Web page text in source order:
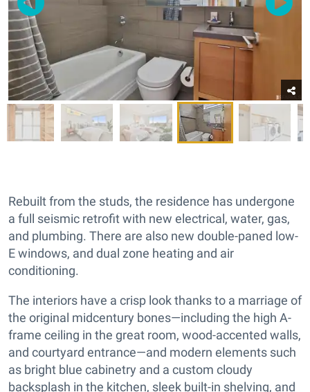
Rebuilt from the studs, the residence has undergone
a full seismic retrofit with new electrical, water, gas,
and plumbing. There are also new double-paned low-
E windows, and dual zone heating and air
conditioning.
The interiors have a crisp look thanks to a marriage of
the original midcentury bones—including the high A-
frame ceiling in the great room, wood-accented walls,
and courtyard entrance—and modern elements such
as bright blue cabinetry and a custom cloudy
backsplash in the kitchen, sleek built-in shelving, and